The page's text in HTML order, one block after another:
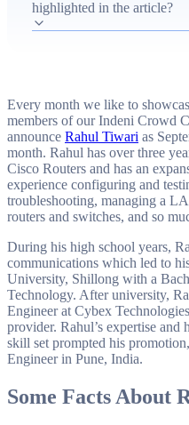
step-by-step guides,
and community
highlighted in the article?
Every month we like to
members of our Indeni Crowd
announce Rahul Tiwari as
month. Rahul has over three
Cisco Routers and has an
experience configuring and
troubleshooting, managing a
routers and switches, and so
During his high school years,
communications which led to
University, Shillong with a
Technology. After university,
Engineer at Cybex
provider. Rahul’s expertise
skill set prompted his
Engineer in Pune, India.
Some Facts About